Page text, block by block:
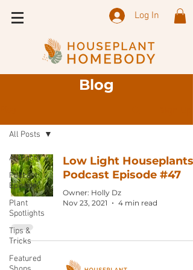
Log In
Blog
All Posts
Podcast
Episode
Plant
Spotlights
Tips &
Tricks
Featured
All Posts
Low Light Houseplants:
Podcast Episode #47
Owner: Holly Dz
Nov 23, 2021
4 min read